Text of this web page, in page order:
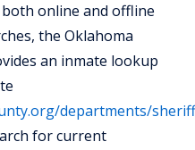
online and offline
the Oklahoma
an inmate lookup
departments/
for current